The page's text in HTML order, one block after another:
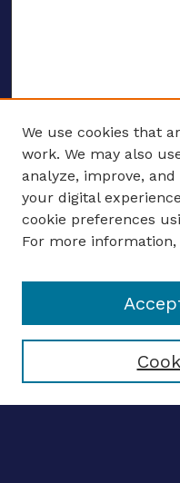
ENTER SEARCH
Enter search terms:
Select context to search:
We use cookies that
work. We may also
analyze, improve,
your digital
cookie preferences
For more information,